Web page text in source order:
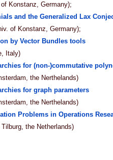
Konstanz, Germany);
and the Generalized Lax
of Konstanz, Germany);
by Vector Bundles tools
Italy)
for (non-)commutative
the Nerthelands)
for graph parameters
the Nerthelands)
Problems in Operations
the Netherlands)